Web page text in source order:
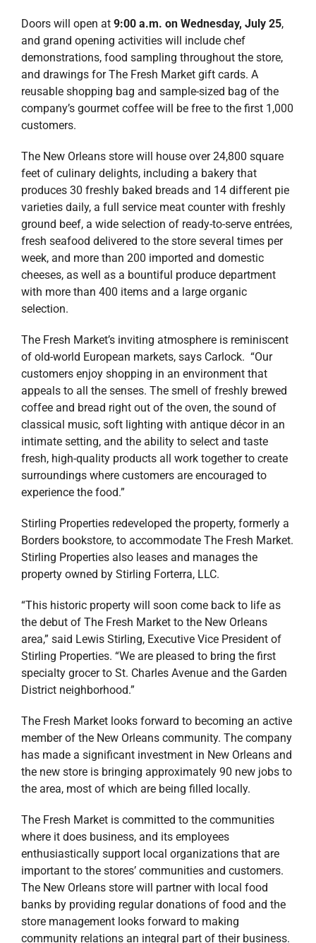
Doors will open at 9:00 a.m. on Wednesday, July 25,
and grand opening activities will include chef
demonstrations, food sampling throughout the store,
and drawings for The Fresh Market gift cards. A
reusable shopping bag and sample-sized bag of the
company’s gourmet coffee will be free to the first 1,000
customers.
The New Orleans store will house over 24,800 square
feet of culinary delights, including a bakery that
produces 30 freshly baked breads and 14 different pie
varieties daily, a full service meat counter with freshly
ground beef, a wide selection of ready-to-serve entrées,
fresh seafood delivered to the store several times per
week, and more than 200 imported and domestic
cheeses, as well as a bountiful produce department
with more than 400 items and a large organic
selection.
The Fresh Market’s inviting atmosphere is reminiscent
of old-world European markets, says Carlock. “Our
customers enjoy shopping in an environment that
appeals to all the senses. The smell of freshly brewed
coffee and bread right out of the oven, the sound of
classical music, soft lighting with antique décor in an
intimate setting, and the ability to select and taste
fresh, high-quality products all work together to create
surroundings where customers are encouraged to
experience the food.”
Stirling Properties redeveloped the property, formerly a
Borders bookstore, to accommodate The Fresh Market.
Stirling Properties also leases and manages the
property owned by Stirling Forterra, LLC.
“This historic property will soon come back to life as
the debut of The Fresh Market to the New Orleans
area,” said Lewis Stirling, Executive Vice President of
Stirling Properties. “We are pleased to bring the first
specialty grocer to St. Charles Avenue and the Garden
District neighborhood.”
The Fresh Market looks forward to becoming an active
member of the New Orleans community. The company
has made a significant investment in New Orleans and
the new store is bringing approximately 90 new jobs to
the area, most of which are being filled locally.
The Fresh Market is committed to the communities
where it does business, and its employees
enthusiastically support local organizations that are
important to the stores’ communities and customers.
The New Orleans store will partner with local food
banks by providing regular donations of food and the
store management looks forward to making
community relations an integral part of their business.